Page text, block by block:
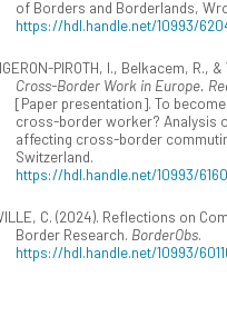
of Borders and Borderlands,
https://hdl.handle.net/10993/
PIROTH, I., Belkacem, R.,
Cross-Border Work in Europe.
[Paper presentation]. To
cross-border worker? Analysis
affecting cross-border
Switzerland.
https://hdl.handle.net/10993/
C. (2024). Reflections on
Border Research. BorderObs.
https://hdl.handle.net/10993/